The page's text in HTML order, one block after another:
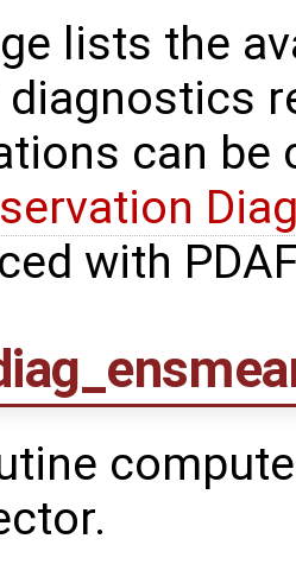
lists the
diagnostics
can
with